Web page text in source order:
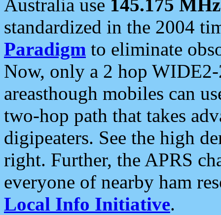
Australia use 145.175 MHz
standardized in the 2004
Paradigm to eliminate
Now, only a 2 hop
areasthough mobiles can
two-hop path that takes
digipeaters. See the high
right. Further, the APRS
everyone of nearby ham
Local Info Initiative.